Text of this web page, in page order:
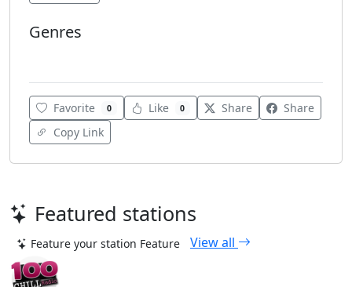
Genres
Favorite 0 Like 0 Share
Share
Copy Link
Featured stations
Feature your station Feature View all